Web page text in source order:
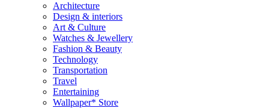
Architecture
Design & interiors
Art & Culture
Watches & Jewellery
Fashion & Beauty
Technology
Transportation
Travel
Entertaining
Wallpaper* Store